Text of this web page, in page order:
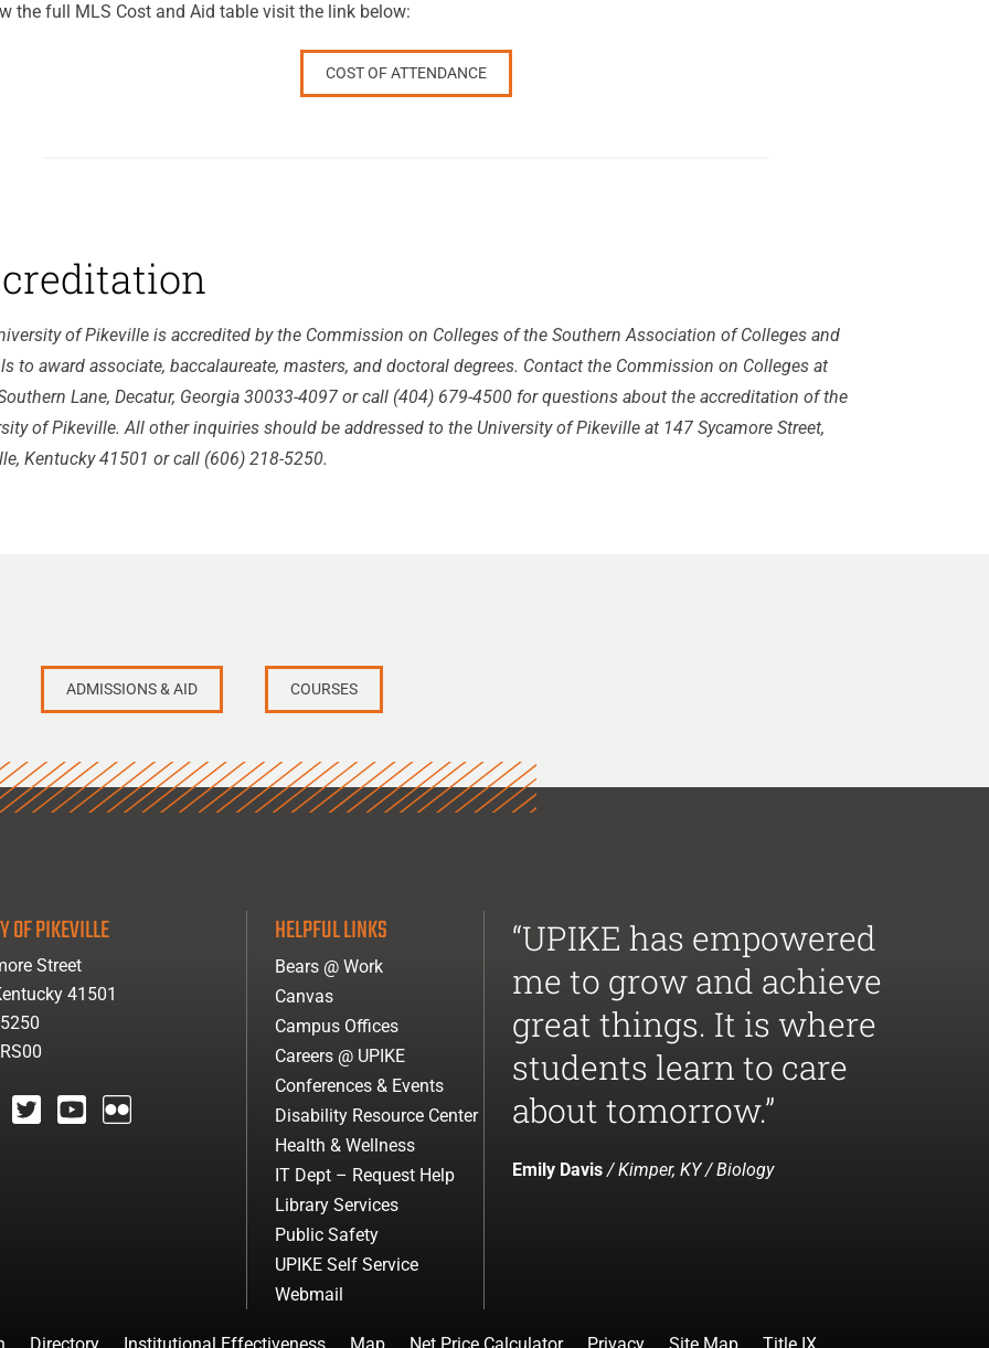
the full MLS Cost and Aid table visit the link below:
COST OF ATTENDANCE
of Pikeville is accredited by the Commission on Colleges of the Southern Association of Colleges and
to award associate, baccalaureate, masters, and doctoral degrees. Contact the Commission on Colleges at
Lane, Decatur, Georgia 30033-4097 or call (404) 679-4500 for questions about the accreditation of the
of Pikeville. All other inquiries should be addressed to the University of Pikeville at 147 Sycamore Street,
Kentucky 41501 or call (606) 218-5250.
ADMISSIONS & AID COURSES
OF PIKEVILLE
Street
41501
HELPFUL LINKS
Bears @ Work
Canvas
Campus Offices
Careers @ UPIKE
Conferences & Events
Disability Resource Center
Health & Wellness
IT Dept – Request Help
Library Services
Public Safety
UPIKE Self Service
Webmail
“UPIKE has empowered
me to grow and achieve
great things. It is where
students learn to care
about tomorrow.”
Emily Davis/ Kimper, KY / Biology